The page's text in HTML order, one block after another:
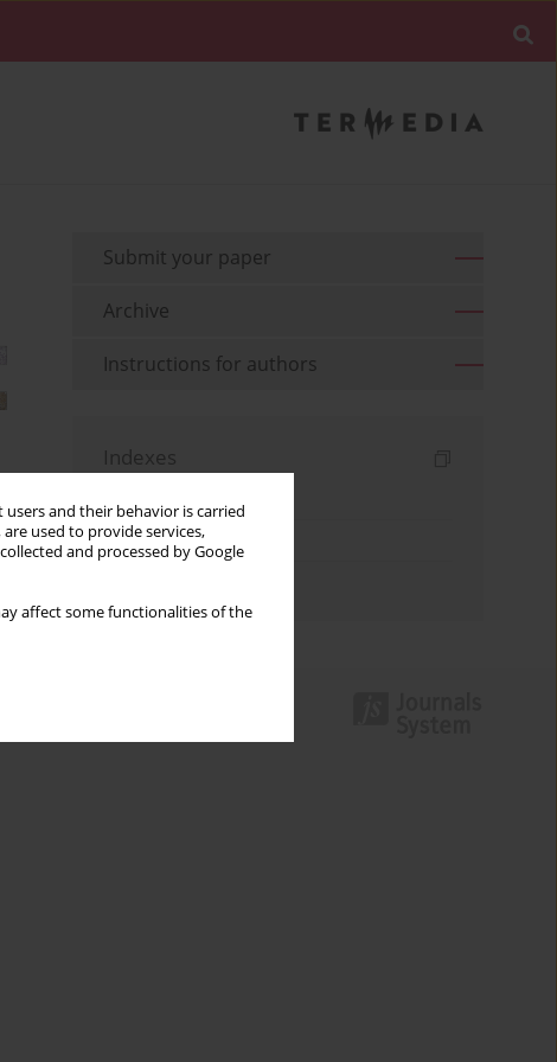
and their behavior is carried
used to provide services,
and processed by Google
affect some functionalities of the
Submit your paper
Archive
Instructions for authors
Indexes
Topics index